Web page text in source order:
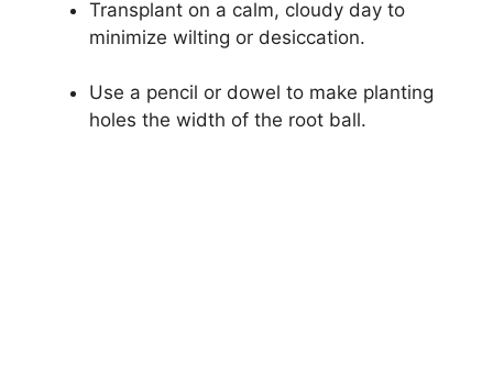
Transplant on a calm, cloudy day to
minimize wilting or desiccation.
Use a pencil or dowel to make planting
holes the width of the root ball.